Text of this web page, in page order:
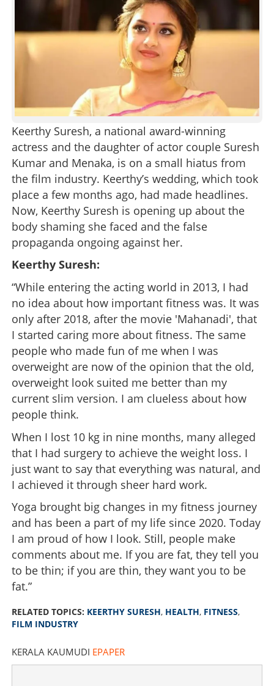
CONTACT US
Keerthy Suresh, a national award-winning
actress and the daughter of actor couple Suresh
Kumar and Menaka, is on a small hiatus from
the film industry. Keerthy’s wedding, which took
place a few months ago, had made headlines.
Now, Keerthy Suresh is opening up about the
body shaming she faced and the false
propaganda ongoing against her.
Keerthy Suresh:
“While entering the acting world in 2013, I had
no idea about how important fitness was. It was
only after 2018, after the movie 'Mahanadi', that
I started caring more about fitness. The same
people who made fun of me when I was
overweight are now of the opinion that the old,
overweight look suited me better than my
current slim version. I am clueless about how
people think.
When I lost 10 kg in nine months, many alleged
that I had surgery to achieve the weight loss. I
just want to say that everything was natural, and
I achieved it through sheer hard work.
Yoga brought big changes in my fitness journey
and has been a part of my life since 2020. Today
I am proud of how I look. Still, people make
comments about me. If you are fat, they tell you
to be thin; if you are thin, they want you to be
fat.”
RELATED TOPICS: KEERTHY SURESH, HEALTH, FITNESS,
FILM INDUSTRY
KERALA KAUMUDI EPAPER